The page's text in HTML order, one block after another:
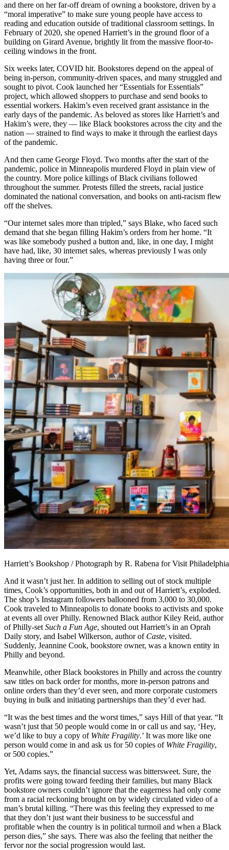
and there on her far-off dream of owning a bookstore, driven by a
“moral imperative” to make sure young people have access to
reading and education outside of traditional classroom settings. In
February of 2020, she opened Harriett’s in the ground floor of a
building on Girard Avenue, brightly lit from the massive floor-to-
ceiling windows in the front.
Six weeks later, COVID hit. Bookstores depend on the appeal of
being in-person, community-driven spaces, and many struggled and
sought to pivot. Cook launched her “Essentials for Essentials”
project, which allowed shoppers to purchase and send books to
essential workers. Hakim’s even received grant assistance in the
early days of the pandemic. As beloved as stores like Harriett’s and
Hakim’s were, they — like Black bookstores across the city and the
nation — strained to find ways to make it through the earliest days
of the pandemic.
And then came George Floyd. Two months after the start of the
pandemic, police in Minneapolis murdered Floyd in plain view of
the country. More police killings of Black civilians followed
throughout the summer. Protests filled the streets, racial justice
dominated the national conversation, and books on anti-racism flew
off the shelves.
“Our internet sales more than tripled,” says Blake, who faced such
demand that she began filling Hakim’s orders from her home. “It
was like somebody pushed a button and, like, in one day, I might
have had, like, 30 internet sales, whereas previously I was only
having three or four.”
Harriett’s Bookshop / Photograph by R. Rabena for Visit Philadelphia
And it wasn’t just her. In addition to selling out of stock multiple
times, Cook’s opportunities, both in and out of Harriett’s, exploded.
The shop’s Instagram followers ballooned from 3,000 to 30,000.
Cook traveled to Minneapolis to donate books to activists and spoke
at events all over Philly. Renowned Black author Kiley Reid, author
of Philly-set Such a Fun Age, shouted out Harriett’s in an Oprah
Daily story, and Isabel Wilkerson, author of Caste, visited.
Suddenly, Jeannine Cook, bookstore owner, was a known entity in
Philly and beyond.
Meanwhile, other Black bookstores in Philly and across the country
saw titles on back order for months, more in-person patrons and
online orders than they’d ever seen, and more corporate customers
buying in bulk and initiating partnerships than they’d ever had.
“It was the best times and the worst times,” says Hill of that year. “It
wasn’t just that 50 people would come in or call us and say, ‘Hey,
we’d like to buy a copy of White Fragility.’ It was more like one
person would come in and ask us for 50 copies of White Fragility,
or 500 copies.”
Yet, Adams says, the financial success was bittersweet. Sure, the
profits were going toward feeding their families, but many Black
bookstore owners couldn’t ignore that the eagerness had only come
from a racial reckoning brought on by widely circulated video of a
man’s brutal killing. “There was this feeling they expressed to me
that they don’t just want their business to be successful and
profitable when the country is in political turmoil and when a Black
person dies,” she says. There was also the feeling that neither the
fervor nor the social progression would last.